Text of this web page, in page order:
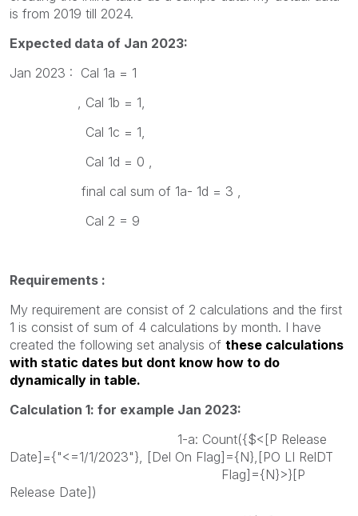
is from 2019 till 2024.
Expected data of Jan 2023:
Jan 2023 : Cal 1a = 1
, Cal 1b = 1,
Cal 1c = 1,
Cal 1d = 0 ,
final cal sum of 1a- 1d = 3 ,
Cal 2 = 9
Requirements :
My requirement are consist of 2 calculations and the first
1 is consist of sum of 4 calculations by month. I have
created the following set analysis of these calculations
with static dates but dont know how to do
dynamically in table.
Calculation 1: for example Jan 2023:
1-a: Count({$<[P Release
Date]={"<=1/1/2023"}, [Del On Flag]={N},[PO LI RelDT
Flag]={N}>}[P
Release Date])